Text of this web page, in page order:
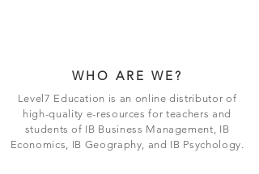
WHO ARE WE?
Level7 Education is an online distributor of
high-quality e-resources for teachers and
students of IB Business Management, IB
Economics, IB Geography, and IB Psychology.